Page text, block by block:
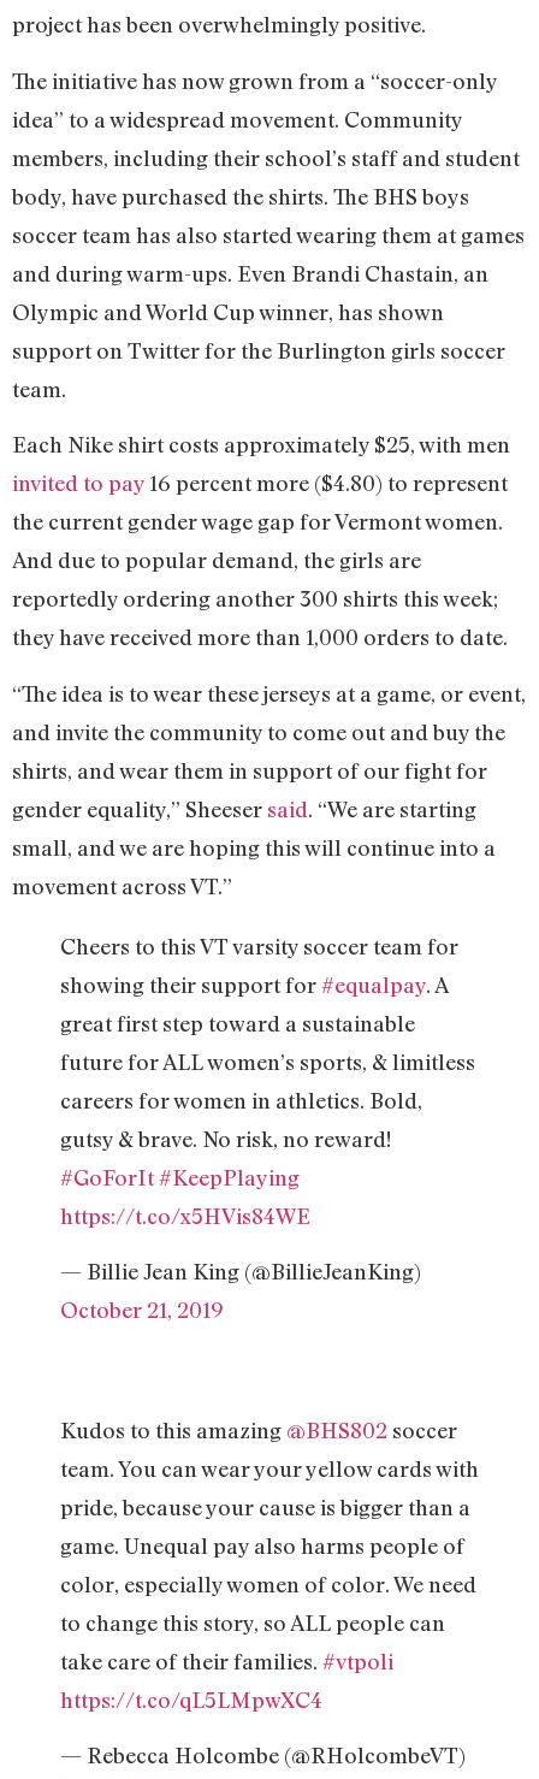
project has been overwhelmingly positive.
The initiative has now grown from a “soccer-only
idea” to a widespread movement. Community
members, including their school’s staff and student
body, have purchased the shirts. The BHS boys
soccer team has also started wearing them at games
and during warm-ups. Even Brandi Chastain, an
Olympic and World Cup winner, has shown
support on Twitter for the Burlington girls soccer
team.
Each Nike shirt costs approximately $25, with men
invited to pay 16 percent more ($4.80) to represent
the current gender wage gap for Vermont women.
And due to popular demand, the girls are
reportedly ordering another 300 shirts this week;
they have received more than 1,000 orders to date.
“The idea is to wear these jerseys at a game, or event,
and invite the community to come out and buy the
shirts, and wear them in support of our fight for
gender equality,” Sheeser said. “We are starting
small, and we are hoping this will continue into a
movement across VT.”
Cheers to this VT varsity soccer team for
showing their support for#equalpay. A
great first step toward a sustainable
future for ALL women’s sports, & limitless
careers for women in athletics. Bold,
gutsy & brave. No risk, no reward!
#GoForIt#KeepPlaying
https://t.co/x5HVis84WE
— Billie Jean King (@BillieJeanKing)
October 21, 2019
Kudos to this amazing @BHS802 soccer
team. You can wear your yellow cards with
pride, because your cause is bigger than a
game. Unequal pay also harms people of
color, especially women of color. We need
to change this story, so ALL people can
take care of their families. #vtpoli
https://t.co/qL5LMpwXC4
— Rebecca Holcombe (@RHolcombeVT)